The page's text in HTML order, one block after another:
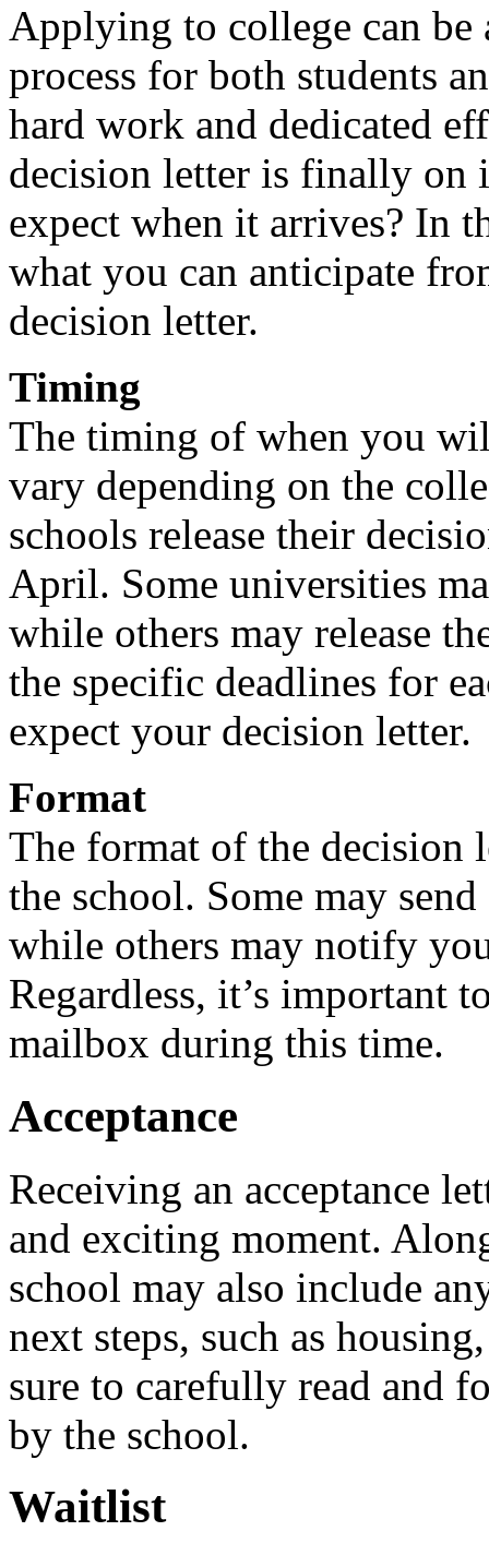
Applying to college can be
process for both students
hard work and dedicated
decision letter is finally on
expect when it arrives? In
what you can anticipate
decision letter.
Timing
The timing of when you
vary depending on the
schools release their
April. Some universities
while others may release
the specific deadlines for
expect your decision letter.
Format
The format of the decision
the school. Some may
while others may notify
Regardless, it’s important
mailbox during this time.
Acceptance
Receiving an acceptance
and exciting moment.
school may also include
next steps, such as
sure to carefully read and
by the school.
Waitlist